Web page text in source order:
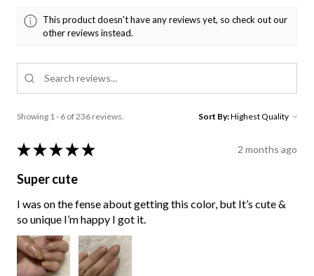
This product doesn't have any reviews yet, so check out our
other reviews instead.
Showing 1 - 6 of 236 reviews. Sort By:
★ ★ ★ ★ ★ 2 months ago
Super cute
I was on the fense about getting this color, but It’s cute &
so unique I’m happy I got it.